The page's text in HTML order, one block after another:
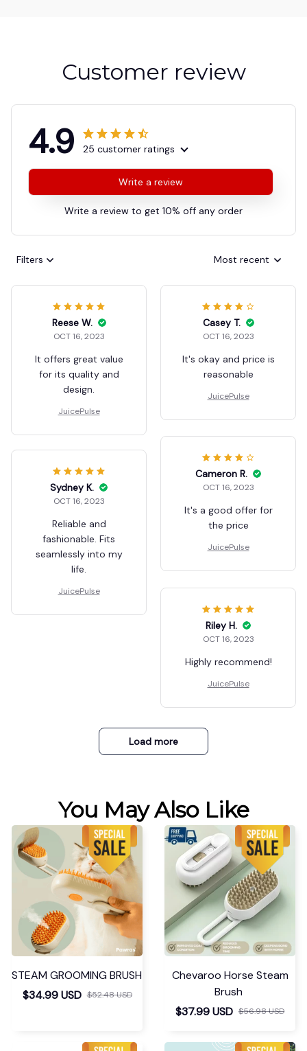
Customer review
4.9 25 customer ratings
Write a review
Write a review to get 10% off any order
Filters Most recent
Reese W.
OCT 16, 2023
It offers great value
for its quality and
design.
JuicePulse
Casey T.
OCT 16, 2023
It's okay and price is
reasonable
JuicePulse
Cameron R.
OCT 16, 2023
It's a good offer for
the price
JuicePulse
Sydney K.
OCT 16, 2023
Reliable and
fashionable. Fits
seamlessly into my
life.
JuicePulse
Riley H.
OCT 16, 2023
Highly recommend!
JuicePulse
Load more
You May Also Like
STEAM GROOMING BRUSH
$34.99 USD $52.48 USD
Chevaroo Horse Steam
Brush
$37.99 USD $56.98 USD